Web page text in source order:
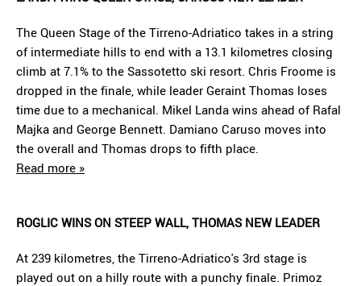
The Queen Stage of the Tirreno-Adriatico takes in a string
of intermediate hills to end with a 13.1 kilometres closing
climb at 7.1% to the Sassotetto ski resort. Chris Froome is
dropped in the finale, while leader Geraint Thomas loses
time due to a mechanical. Mikel Landa wins ahead of Rafal
Majka and George Bennett. Damiano Caruso moves into
the overall and Thomas drops to fifth place.
Read more »
ROGLIC WINS ON STEEP WALL, THOMAS NEW LEADER
At 239 kilometres, the Tirreno-Adriatico's 3rd stage is
played out on a hilly route with a punchy finale. Primoz